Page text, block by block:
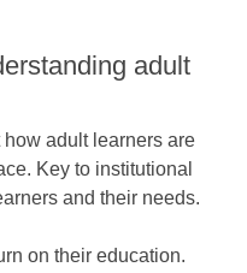
adult
adult learners are
Key to institutional
and their needs.
on their education.